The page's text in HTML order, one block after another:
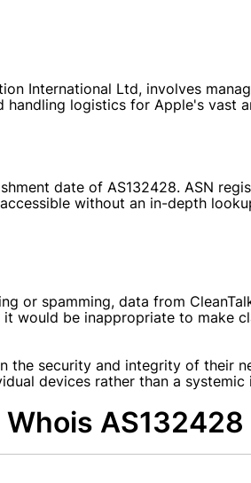
International Ltd, involves
logistics for Apple's vast
date of AS132428. ASN
without an in-depth
or spamming, data from
it would be inappropriate to make
security and integrity of their
devices rather than a systemic
Whois AS132428